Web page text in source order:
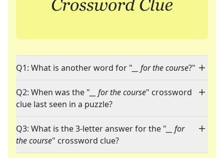
Q1: What is another word for " __ for the course?"
Q2: When was the " __ for the course" crossword
clue last seen in a puzzle?
Q3: What is the 3-letter answer for the " __ for
the course" crossword clue?